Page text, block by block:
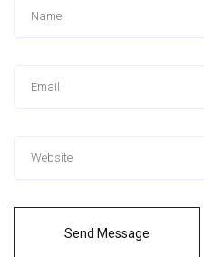
Send Message